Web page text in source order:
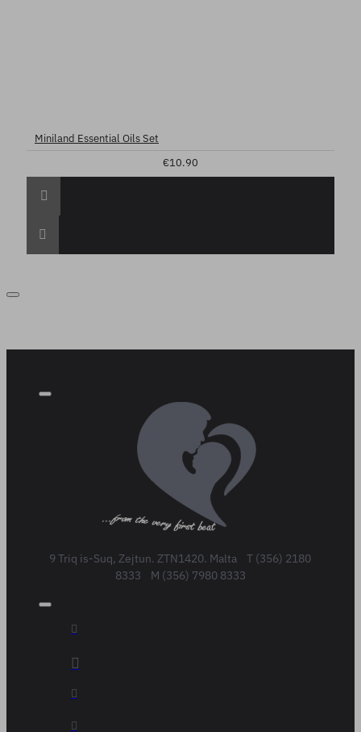
Miniland Essential Oils Set
€10.90
9 Triq is-Suq, Zejtun. ZTN1420. Malta T (356) 2180
8333 M (356) 7980 8333